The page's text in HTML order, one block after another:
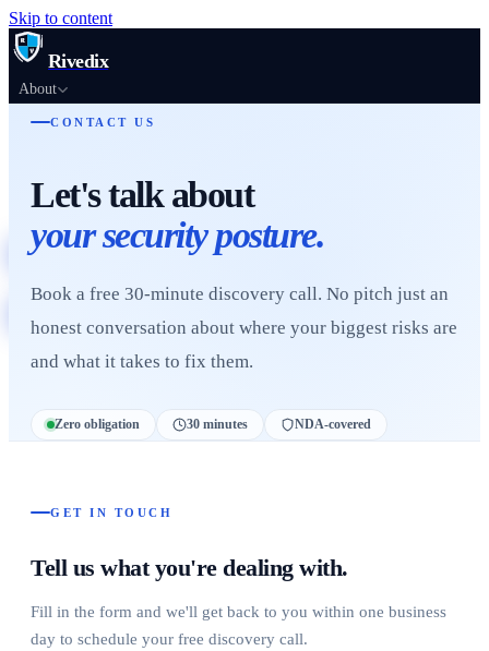
Skip to content
Rivedix
About
Products
Resources
CONTACT US
Let's talk about
your security posture.
Book a free 30-minute discovery call. No pitch just an
honest conversation about where your biggest risks are
and what it takes to fix them.
Zero obligation 30 minutes NDA-covered
GET IN TOUCH
Tell us what you're dealing with.
Fill in the form and we'll get back to you within one business
day to schedule your free discovery call.